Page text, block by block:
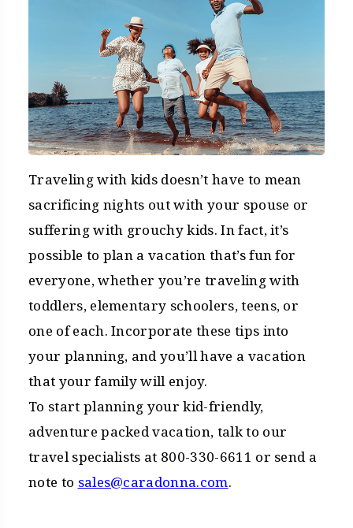
Traveling with kids doesn’t have to mean
sacrificing nights out with your spouse or
suffering with grouchy kids. In fact, it’s
possible to plan a vacation that’s fun for
everyone, whether you’re traveling with
toddlers, elementary schoolers, teens, or
one of each. Incorporate these tips into
your planning, and you’ll have a vacation
that your family will enjoy.
To start planning your kid-friendly,
adventure packed vacation, talk to our
travel specialists at 800-330-6611 or send a
note to sales@caradonna.com.